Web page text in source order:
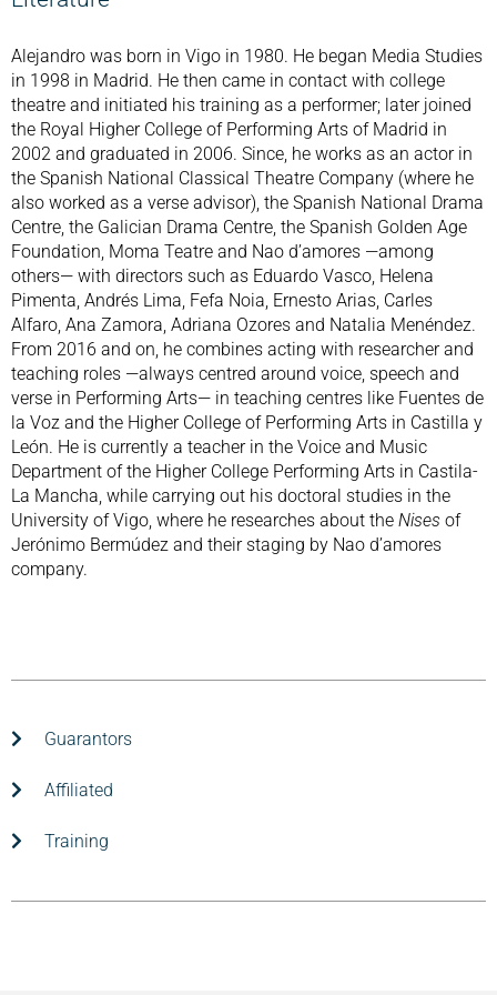
Alejandro was born in Vigo in 1980. He began Media Studies
in 1998 in Madrid. He then came in contact with college
theatre and initiated his training as a performer; later joined
the Royal Higher College of Performing Arts of Madrid in
2002 and graduated in 2006. Since, he works as an actor in
the Spanish National Classical Theatre Company (where he
also worked as a verse advisor), the Spanish National Drama
Centre, the Galician Drama Centre, the Spanish Golden Age
Foundation, Moma Teatre and Nao d’amores —among
others— with directors such as Eduardo Vasco, Helena
Pimenta, Andrés Lima, Fefa Noia, Ernesto Arias, Carles
Alfaro, Ana Zamora, Adriana Ozores and Natalia Menéndez.
From 2016 and on, he combines acting with researcher and
teaching roles —always centred around voice, speech and
verse in Performing Arts— in teaching centres like Fuentes de
la Voz and the Higher College of Performing Arts in Castilla y
León. He is currently a teacher in the Voice and Music
Department of the Higher College Performing Arts in Castila-
La Mancha, while carrying out his doctoral studies in the
University of Vigo, where he researches about the Nises of
Jerónimo Bermúdez and their staging by Nao d’amores
company.
Guarantors
Affiliated
Training